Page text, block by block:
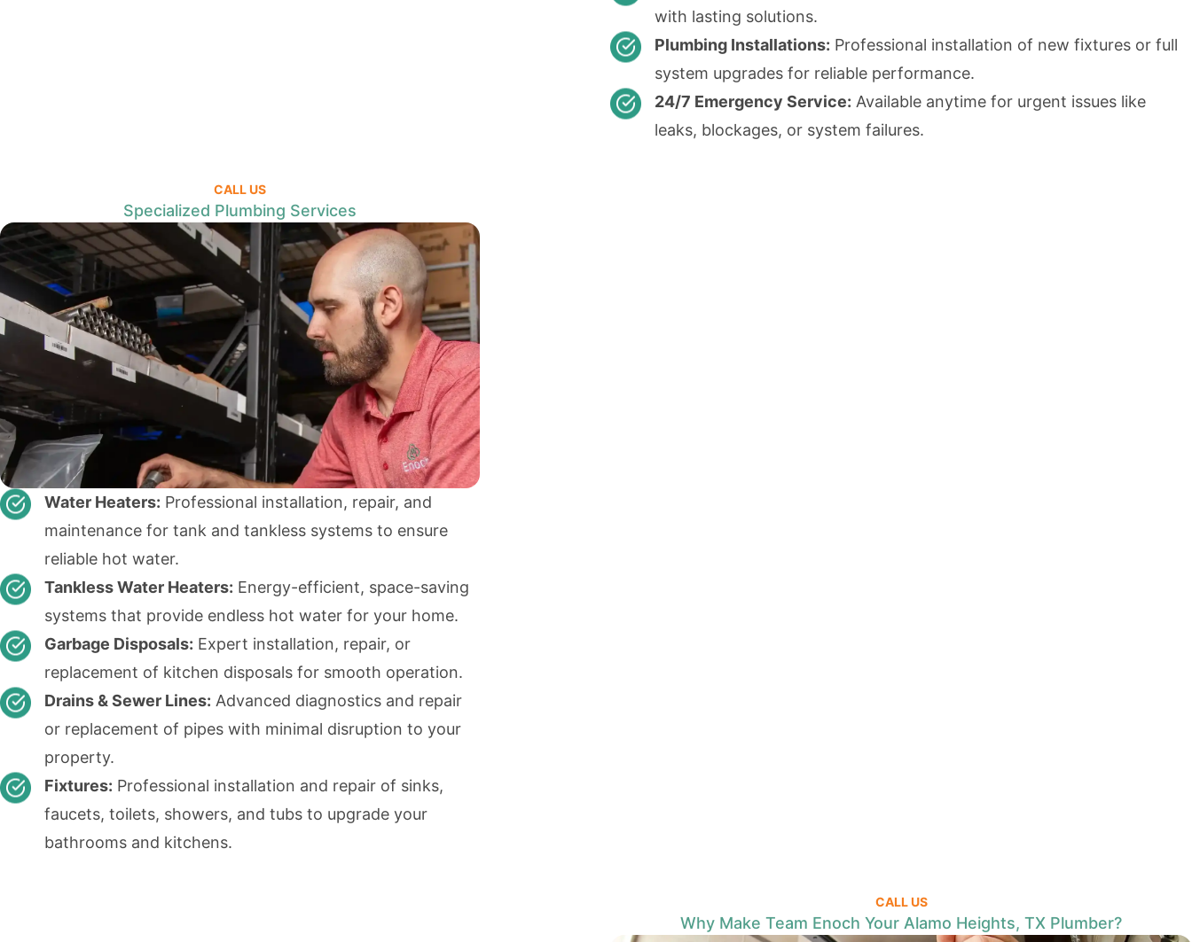
with lasting solutions.
Plumbing Installations: Professional installation of new fixtures or full
system upgrades for reliable performance.
24/7 Emergency Service: Available anytime for urgent issues like
leaks, blockages, or system failures.
CALL US
Specialized Plumbing Services
Water Heaters: Professional installation, repair, and
maintenance for tank and tankless systems to ensure
reliable hot water.
Tankless Water Heaters: Energy-efficient, space-saving
systems that provide endless hot water for your home.
Garbage Disposals: Expert installation, repair, or
replacement of kitchen disposals for smooth operation.
Drains & Sewer Lines: Advanced diagnostics and repair
or replacement of pipes with minimal disruption to your
property.
Fixtures: Professional installation and repair of sinks,
faucets, toilets, showers, and tubs to upgrade your
bathrooms and kitchens.
CALL US
Why Make Team Enoch Your Alamo Heights, TX Plumber?